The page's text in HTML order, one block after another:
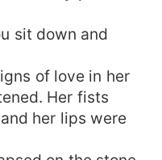
sit down and
of love in her
Her fists
her lips were